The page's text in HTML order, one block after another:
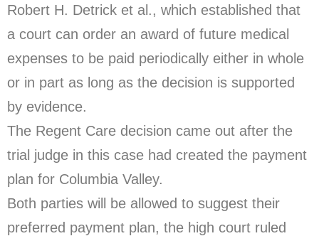
Robert H. Detrick et al., which established that
a court can order an award of future medical
expenses to be paid periodically either in whole
or in part as long as the decision is supported
by evidence.
The Regent Care decision came out after the
trial judge in this case had created the payment
plan for Columbia Valley.
Both parties will be allowed to suggest their
preferred payment plan, the high court ruled